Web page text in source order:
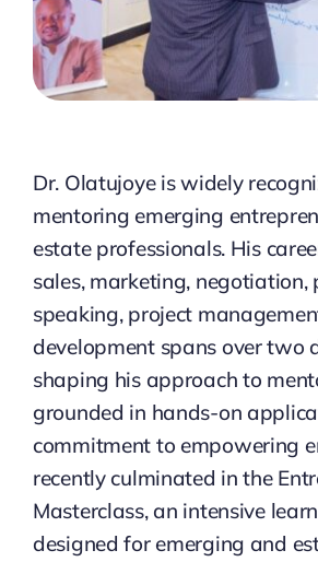
Dr. Olatujoye is widely
mentoring emerging
estate professionals. His
sales, marketing, negotiation,
speaking, project
development spans over two
shaping his approach to
grounded in hands-on
commitment to empowering
recently culminated in the
Masterclass, an intensive
designed for emerging and